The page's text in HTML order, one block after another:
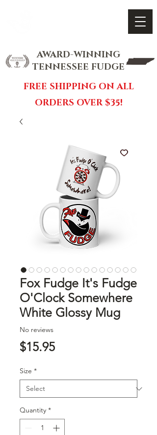
AWARD-WINNING
TENNESSEE FUDGE
FREE SHIPPING ON ALL
ORDERS OVER $35!
Fox Fudge It's Fudge
O'Clock Somewhere
White Glossy Mug
No reviews
$15.95Price
Size *
Quantity *